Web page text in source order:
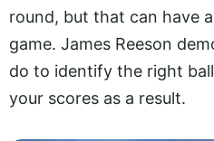
round, but that can have
game. James Reeson
do to identify the right
your scores as a result.